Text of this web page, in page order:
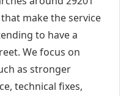
make the service
to have a
We focus on
as stronger
technical fixes,